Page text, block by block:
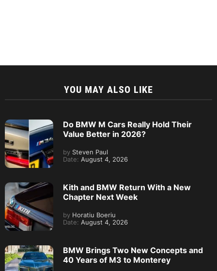
YOU MAY ALSO LIKE
Do BMW M Cars Really Hold Their
Value Better in 2026?
by Steven Paul
Date: August 4, 2026
Kith and BMW Return With a New
Chapter Next Week
by Horatiu Boeriu
Date: August 4, 2026
BMW Brings Two New Concepts and
40 Years of M3 to Monterey